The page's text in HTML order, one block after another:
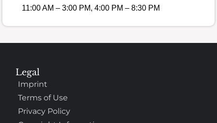
11:00 AM – 3:00 PM, 4:00 PM – 8:30 PM
Legal
Imprint
Terms of Use
Privacy Policy